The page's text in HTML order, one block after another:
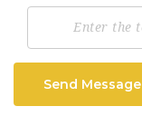
Send Message